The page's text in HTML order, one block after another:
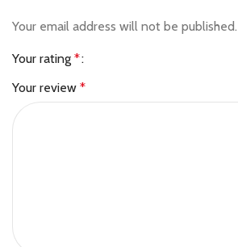
Your email address will not be published.
Your rating *
Your review *